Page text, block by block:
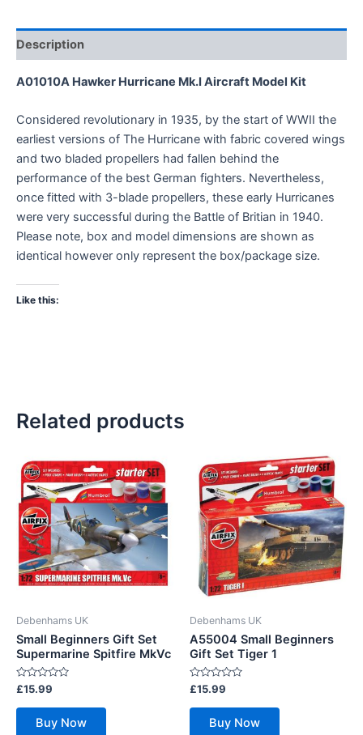
Description
A01010A Hawker Hurricane Mk.I Aircraft Model Kit
Considered revolutionary in 1935, by the start of WWII the
earliest versions of The Hurricane with fabric covered wings
and two bladed propellers had fallen behind the
performance of the best German fighters. Nevertheless,
once fitted with 3-blade propellers, these early Hurricanes
were very successful during the Battle of Britian in 1940.
Please note, box and model dimensions are shown as
identical however only represent the box/package size.
Like this:
Related products
Debenhams UK
Small Beginners Gift Set
Supermarine Spitfire MkVc
Rated
0
out
£15.99
Buy Now
Debenhams UK
A55004 Small Beginners
Gift Set Tiger 1
Rated
0
out
£15.99
Buy Now